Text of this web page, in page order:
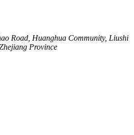
Road, Huanghua Community, Liushi
Province